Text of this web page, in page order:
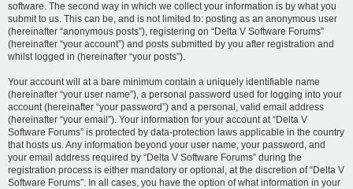
software. The second way in which we collect your information is by what you
submit to us. This can be, and is not limited to: posting as an anonymous user
(hereinafter “anonymous posts”), registering on “Delta V Software Forums”
(hereinafter “your account”) and posts submitted by you after registration and
whilst logged in (hereinafter “your posts”).
Your account will at a bare minimum contain a uniquely identifiable name
(hereinafter “your user name”), a personal password used for logging into your
account (hereinafter “your password”) and a personal, valid email address
(hereinafter “your email”). Your information for your account at “Delta V
Software Forums” is protected by data-protection laws applicable in the country
that hosts us. Any information beyond your user name, your password, and
your email address required by “Delta V Software Forums” during the
registration process is either mandatory or optional, at the discretion of “Delta V
Software Forums”. In all cases, you have the option of what information in your